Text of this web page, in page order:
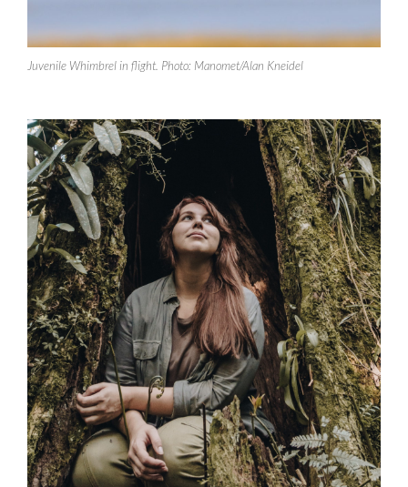
Juvenile Whimbrel in flight. Photo: Manomet/Alan Kneidel